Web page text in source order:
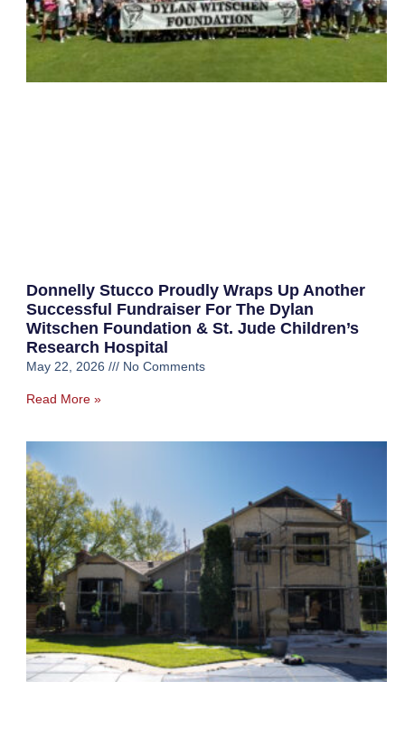
Donnelly Stucco Proudly Wraps Up Another
Successful Fundraiser For The Dylan
Witschen Foundation & St. Jude Children’s
Research Hospital
May 22, 2026 No Comments
Read More »